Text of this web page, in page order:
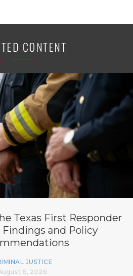
CONTENT
Texas First Responder
and Policy
JUSTICE
6, 2026